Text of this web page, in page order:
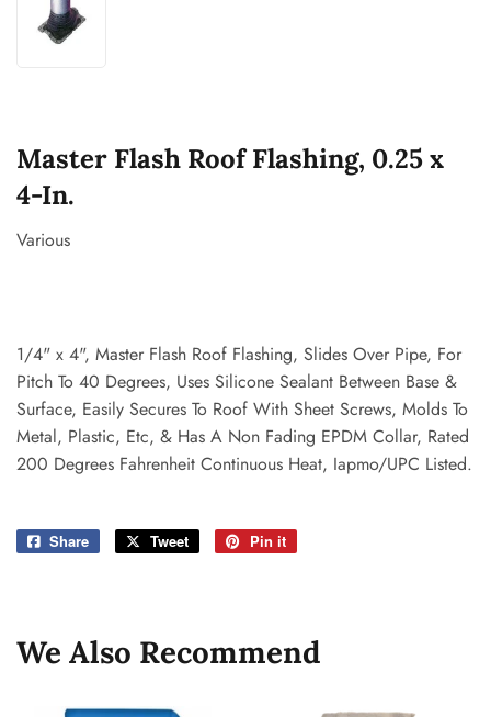
Master Flash Roof Flashing, 0.25 x
4-In.
Various
1/4" x 4", Master Flash Roof Flashing, Slides Over Pipe, For
Pitch To 40 Degrees, Uses Silicone Sealant Between Base &
Surface, Easily Secures To Roof With Sheet Screws, Molds To
Metal, Plastic, Etc, & Has A Non Fading EPDM Collar, Rated
200 Degrees Fahrenheit Continuous Heat, Iapmo/UPC Listed.
Share
Share
Tweet
Tweet
Pin it
We Also Recommend